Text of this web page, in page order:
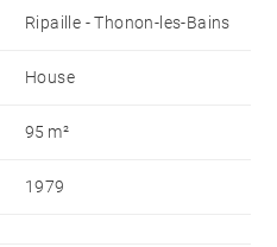
this property.
Ripaille - Thonon-les-Bains
House
95 m²
1979